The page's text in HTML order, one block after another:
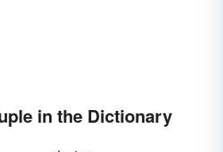
in the Dictionary